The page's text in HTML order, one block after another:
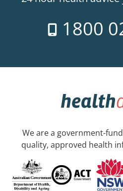
1800
We are a government-
quality, approved health